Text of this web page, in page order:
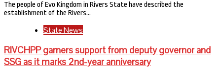
The people of Evo Kingdom in Rivers State have described the
establishment of the Rivers…
State News
RIVCHPP garners support from deputy governor and
SSG as it marks 2nd-year anniversary